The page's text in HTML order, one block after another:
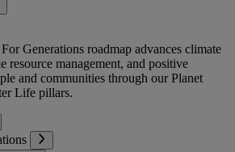
Generations roadmap advances climate
resource management, and positive
and communities through our Planet
Life pillars.